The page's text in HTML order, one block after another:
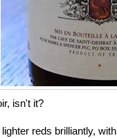
isn't it?
reds brilliantly,